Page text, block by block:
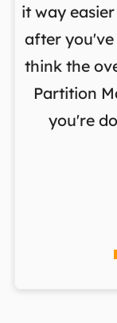
it way
after you've
think the
Partition
you're